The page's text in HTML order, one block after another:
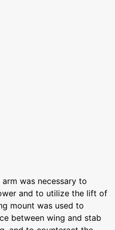
was necessary to
and to utilize the lift of
mount was used to
between wing and stab